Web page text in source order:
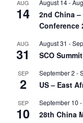
AUG
14
August 14-
2nd China
Conference
AUG
31
August 31 -
SCO
SEP
2
September 2 -
US – East
SEP
10
September 10
28th China